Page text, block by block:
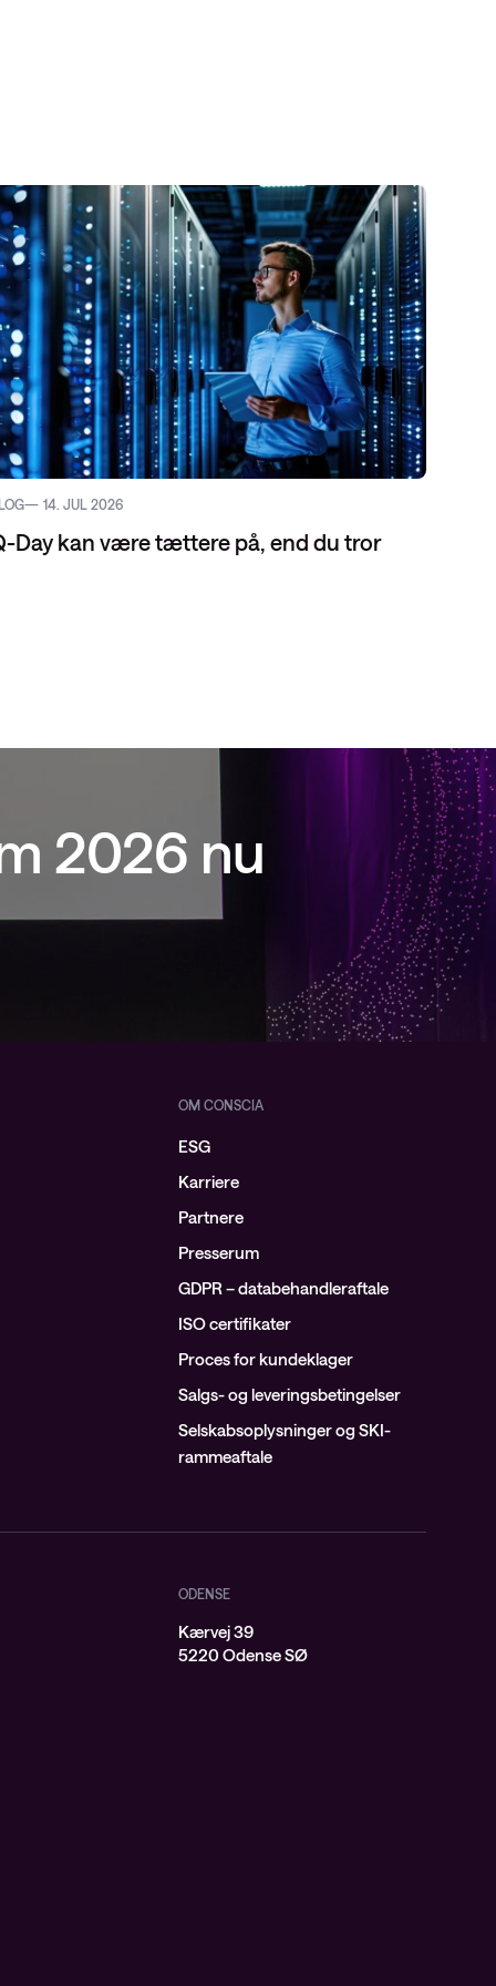
14. JUL 2026
Day kan være tættere på, end du tror
2026 nu
OM CONSCIA
ESG
Karriere
Partnere
Presserum
GDPR – databehandleraftale
ISO certifikater
Proces for kundeklager
Salgs- og leveringsbetingelser
Selskabsoplysninger og SKI-
rammeaftale
ODENSE
Kærvej 39
5220 Odense SØ